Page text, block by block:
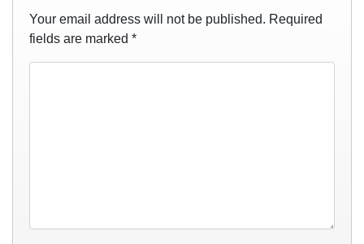
Your email address will not be published. Required
fields are marked *